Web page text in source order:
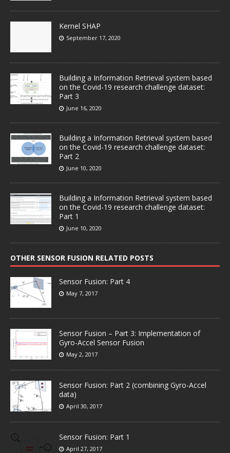
Kernel SHAP
September 17, 2020
Building a Information Retrieval system based
on the Covid-19 research challenge dataset:
Part 3
June 16, 2020
Building a Information Retrieval system based
on the Covid-19 research challenge dataset:
Part 2
June 10, 2020
Building a Information Retrieval system based
on the Covid-19 research challenge dataset:
Part 1
June 10, 2020
OTHER SENSOR FUSION RELATED POSTS
Sensor Fusion: Part 4
May 7, 2017
Sensor Fusion – Part 3: Implementation of
Gyro-Accel Sensor Fusion
May 2, 2017
Sensor Fusion: Part 2 (combining Gyro-Accel
data)
April 30, 2017
Sensor Fusion: Part 1
April 27, 2017